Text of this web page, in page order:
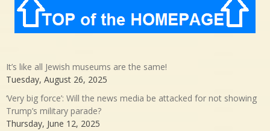
It’s like all Jewish museums are the same!
Tuesday, August 26, 2025
‘Very big force’: Will the news media be attacked for not showing
Trump’s military parade?
Thursday, June 12, 2025